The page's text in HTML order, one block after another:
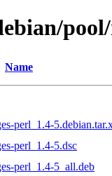
Name
perl_1.4-
perl_1.4-5.dsc
perl_1.4-5_all.deb